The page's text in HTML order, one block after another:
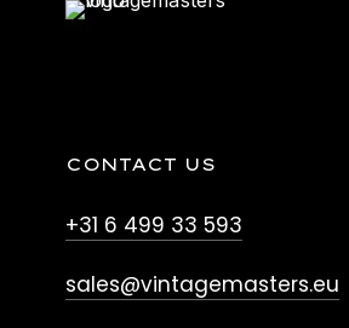
CONTACT US
+31 6 499 33 593
sales@vintagemasters.eu